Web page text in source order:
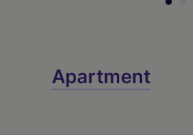
Apartment